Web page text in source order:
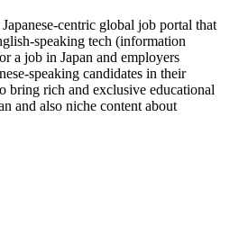
centric global job portal that
speaking tech (information
a job in Japan and employers
speaking candidates in their
bring rich and exclusive educational
and also niche content about